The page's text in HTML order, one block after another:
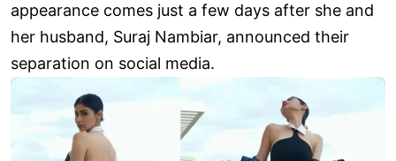
appearance comes just a few days after she and
her husband, Suraj Nambiar, announced their
separation on social media.